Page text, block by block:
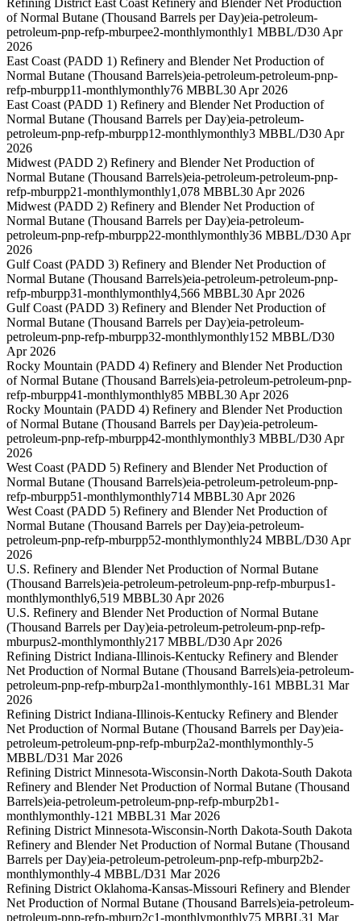
Refining District East Coast Refinery and Blender Net Production
of Normal Butane (Thousand Barrels per Day)eia-petroleum-
petroleum-pnp-refp-mburpee2-monthlymonthly1 MBBL/D30 Apr
2026
East Coast (PADD 1) Refinery and Blender Net Production of
Normal Butane (Thousand Barrels)eia-petroleum-petroleum-pnp-
refp-mburpp11-monthlymonthly76 MBBL30 Apr 2026
East Coast (PADD 1) Refinery and Blender Net Production of
Normal Butane (Thousand Barrels per Day)eia-petroleum-
petroleum-pnp-refp-mburpp12-monthlymonthly3 MBBL/D30 Apr
2026
Midwest (PADD 2) Refinery and Blender Net Production of
Normal Butane (Thousand Barrels)eia-petroleum-petroleum-pnp-
refp-mburpp21-monthlymonthly1,078 MBBL30 Apr 2026
Midwest (PADD 2) Refinery and Blender Net Production of
Normal Butane (Thousand Barrels per Day)eia-petroleum-
petroleum-pnp-refp-mburpp22-monthlymonthly36 MBBL/D30 Apr
2026
Gulf Coast (PADD 3) Refinery and Blender Net Production of
Normal Butane (Thousand Barrels)eia-petroleum-petroleum-pnp-
refp-mburpp31-monthlymonthly4,566 MBBL30 Apr 2026
Gulf Coast (PADD 3) Refinery and Blender Net Production of
Normal Butane (Thousand Barrels per Day)eia-petroleum-
petroleum-pnp-refp-mburpp32-monthlymonthly152 MBBL/D30
Apr 2026
Rocky Mountain (PADD 4) Refinery and Blender Net Production
of Normal Butane (Thousand Barrels)eia-petroleum-petroleum-pnp-
refp-mburpp41-monthlymonthly85 MBBL30 Apr 2026
Rocky Mountain (PADD 4) Refinery and Blender Net Production
of Normal Butane (Thousand Barrels per Day)eia-petroleum-
petroleum-pnp-refp-mburpp42-monthlymonthly3 MBBL/D30 Apr
2026
West Coast (PADD 5) Refinery and Blender Net Production of
Normal Butane (Thousand Barrels)eia-petroleum-petroleum-pnp-
refp-mburpp51-monthlymonthly714 MBBL30 Apr 2026
West Coast (PADD 5) Refinery and Blender Net Production of
Normal Butane (Thousand Barrels per Day)eia-petroleum-
petroleum-pnp-refp-mburpp52-monthlymonthly24 MBBL/D30 Apr
2026
U.S. Refinery and Blender Net Production of Normal Butane
(Thousand Barrels)eia-petroleum-petroleum-pnp-refp-mburpus1-
monthlymonthly6,519 MBBL30 Apr 2026
U.S. Refinery and Blender Net Production of Normal Butane
(Thousand Barrels per Day)eia-petroleum-petroleum-pnp-refp-
mburpus2-monthlymonthly217 MBBL/D30 Apr 2026
Refining District Indiana-Illinois-Kentucky Refinery and Blender
Net Production of Normal Butane (Thousand Barrels)eia-petroleum-
petroleum-pnp-refp-mburp2a1-monthlymonthly-161 MBBL31 Mar
2026
Refining District Indiana-Illinois-Kentucky Refinery and Blender
Net Production of Normal Butane (Thousand Barrels per Day)eia-
petroleum-petroleum-pnp-refp-mburp2a2-monthlymonthly-5
MBBL/D31 Mar 2026
Refining District Minnesota-Wisconsin-North Dakota-South Dakota
Refinery and Blender Net Production of Normal Butane (Thousand
Barrels)eia-petroleum-petroleum-pnp-refp-mburp2b1-
monthlymonthly-121 MBBL31 Mar 2026
Refining District Minnesota-Wisconsin-North Dakota-South Dakota
Refinery and Blender Net Production of Normal Butane (Thousand
Barrels per Day)eia-petroleum-petroleum-pnp-refp-mburp2b2-
monthlymonthly-4 MBBL/D31 Mar 2026
Refining District Oklahoma-Kansas-Missouri Refinery and Blender
Net Production of Normal Butane (Thousand Barrels)eia-petroleum-
petroleum-pnp-refp-mburp2c1-monthlymonthly75 MBBL31 Mar